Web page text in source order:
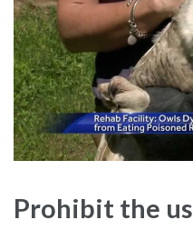
Prohibit the